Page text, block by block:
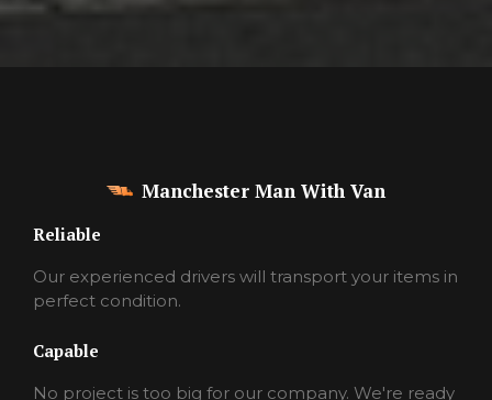
Manchester Man With Van
Reliable
Our experienced drivers will transport your items in
perfect condition.
Capable
No project is too big for our company. We're ready